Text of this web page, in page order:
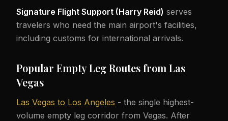
Signature Flight Support (Harry Reid) serves
travelers who need the main airport's facilities,
including customs for international arrivals.
Popular Empty Leg Routes from Las
Vegas
Las Vegas to Los Angeles - the single highest-
volume empty leg corridor from Vegas. After